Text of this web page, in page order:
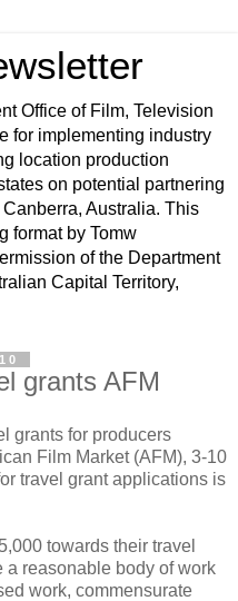
Office of Film, Television
for implementing industry
location production
on potential partnering
Australia. This
format by Tomw
of the Department
Capital Territory,
grants AFM
grants for producers
Film Market (AFM), 3-10
travel grant applications is
towards their travel
a reasonable body of work
work, commensurate